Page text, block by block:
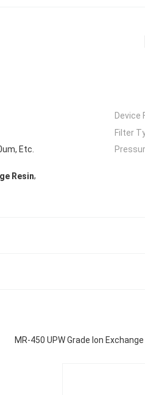
Device
Filter
Etc.
Resin,
MR-450 UPW Grade Ion